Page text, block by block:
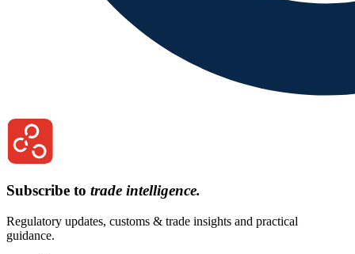
Subscribe to trade intelligence.
Regulatory updates, customs & trade insights and practical
guidance.